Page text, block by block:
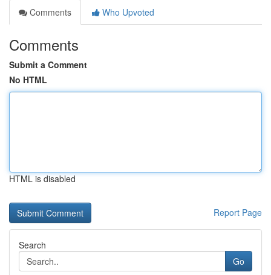
Comments
Who Upvoted
Comments
Submit a Comment
No HTML
HTML is disabled
Report Page
Search
Go